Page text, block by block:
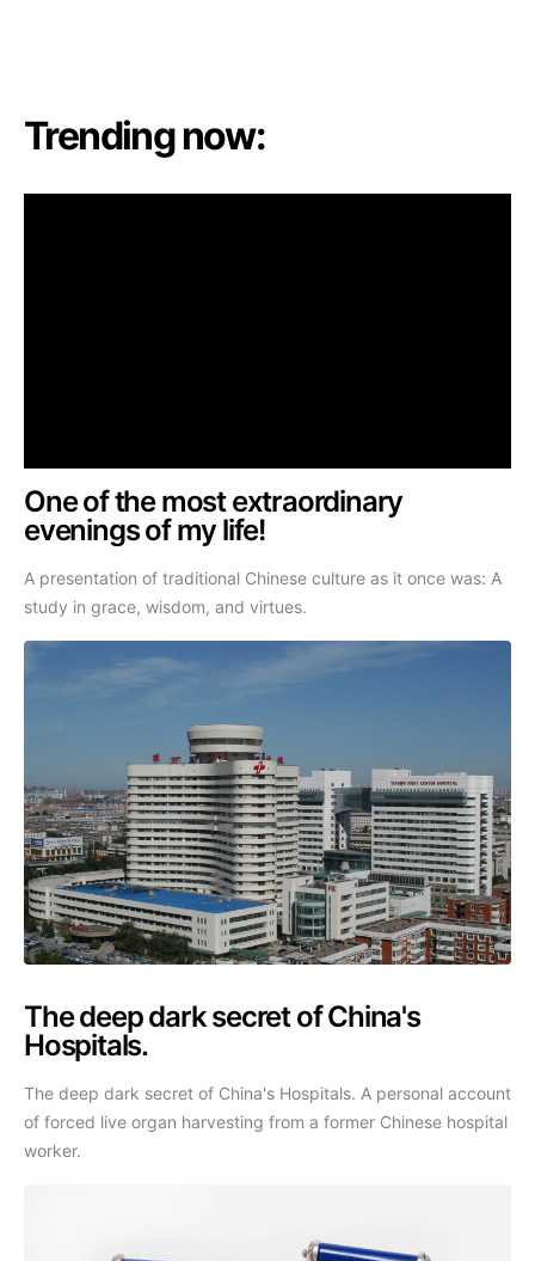
Trending now:
One of the most extraordinary
evenings of my life!
A presentation of traditional Chinese culture as it once was: A
study in grace, wisdom, and virtues.
The deep dark secret of China's
Hospitals.
The deep dark secret of China's Hospitals. A personal account
of forced live organ harvesting from a former Chinese hospital
worker.